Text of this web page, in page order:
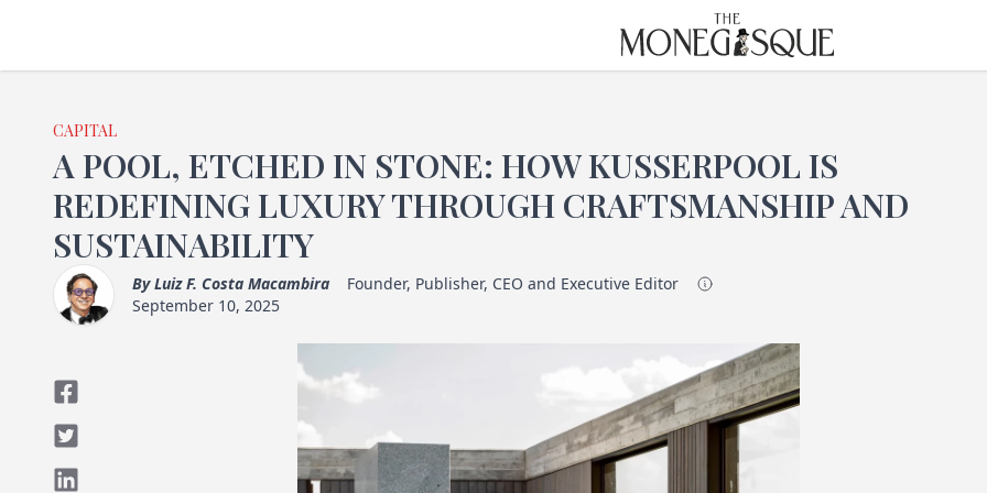
THE MONEGASQUE
CAPITAL
A POOL, ETCHED IN STONE: HOW KUSSERPOOL IS
REDEFINING LUXURY THROUGH CRAFTSMANSHIP AND
SUSTAINABILITY
ByLuiz F. Costa Macambira
Founder, Publisher, CEO and Executive Editor
September 10, 2025